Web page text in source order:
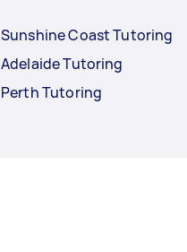
Sunshine Coast Tutoring
Adelaide Tutoring
Perth Tutoring